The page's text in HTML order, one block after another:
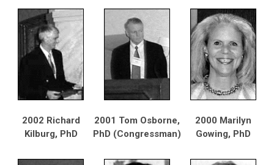
2002 Richard
Kilburg, PhD
2001 Tom Osborne,
PhD (Congressman)
2000 Marilyn
Gowing, PhD